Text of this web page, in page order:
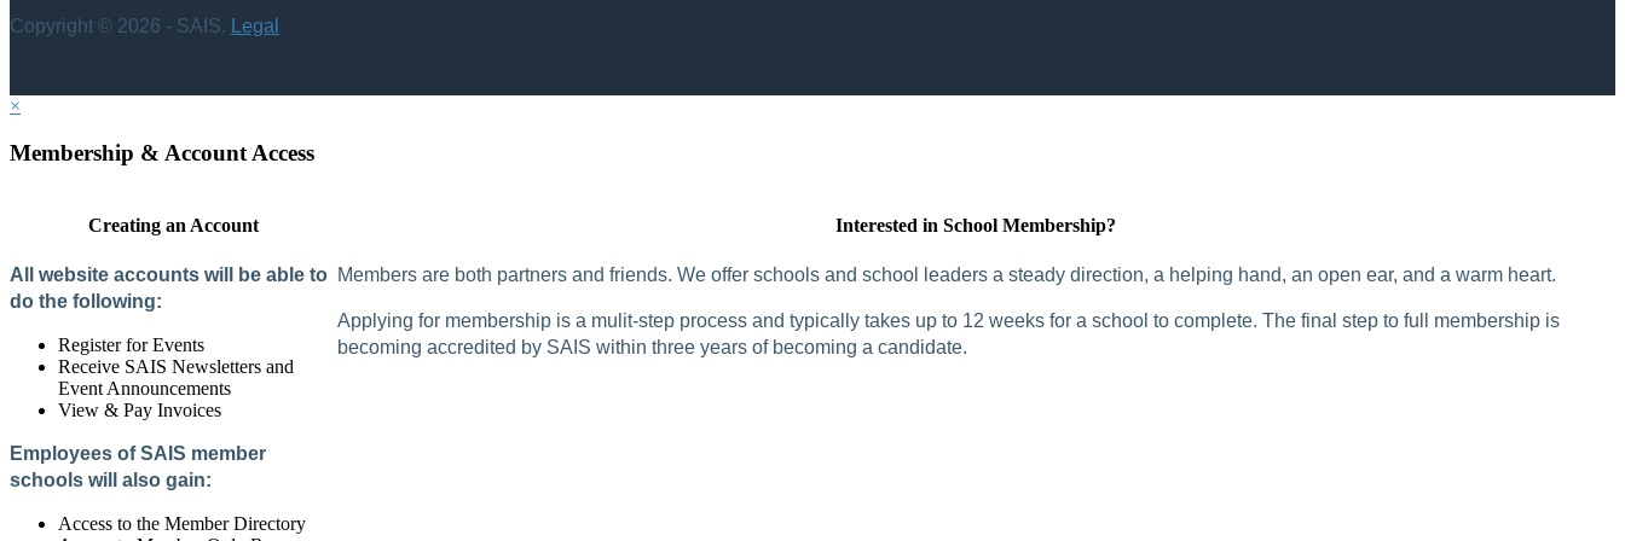
Copyright © 2026 - SAIS. Legal
×
Membership & Account Access
Creating an Account
All website accounts will be able to
do the following:
Register for Events
Receive SAIS Newsletters and
Event Announcements
View & Pay Invoices
Employees of SAIS member
schools will also gain:
Access to the Member Directory
Interested in School Membership?
Members are both partners and friends. We offer schools and school leaders a steady direction, a helping hand, an open ear, and a warm heart.
Applying for membership is a mulit-step process and typically takes up to 12 weeks for a school to complete. The final step to full membership is
becoming accredited by SAIS within three years of becoming a candidate.